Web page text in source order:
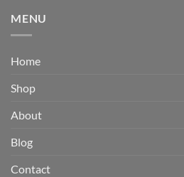
MENU
Home
Shop
About
Blog
Contact